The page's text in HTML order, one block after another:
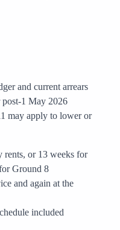
and current arrears
post-1 May 2026
may apply to lower or
rents, or 13 weeks for
Ground 8
and again at the
included